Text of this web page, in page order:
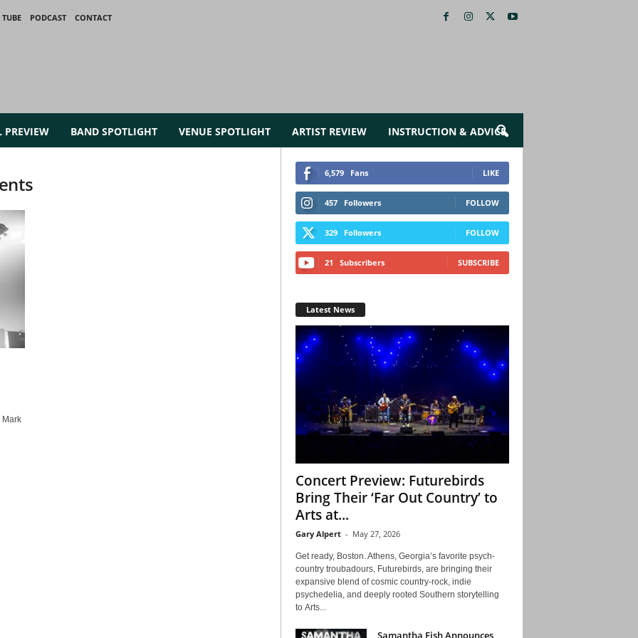
PODCAST
CONTACT
PREVIEW BAND SPOTLIGHT VENUE SPOTLIGHT ARTIST REVIEW INSTRUCTION & ADVICE
Mark
6,579 Fans LIKE
457 Followers FOLLOW
329 Followers FOLLOW
21 Subscribers SUBSCRIBE
Latest News
Concert Preview: Futurebirds
Bring Their ‘Far Out Country’ to
Arts at...
Gary Alpert - May 27, 2026
Get ready, Boston. Athens, Georgia’s favorite psych-
country troubadours, Futurebirds, are bringing their
expansive blend of cosmic country-rock, indie
psychedelia, and deeply rooted Southern storytelling
to Arts...
Samantha Fish Announces